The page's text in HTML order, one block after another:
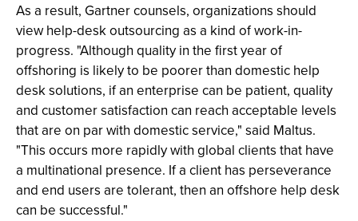
As a result, Gartner counsels, organizations should
view help-desk outsourcing as a kind of work-in-
progress. "Although quality in the first year of
offshoring is likely to be poorer than domestic help
desk solutions, if an enterprise can be patient, quality
and customer satisfaction can reach acceptable levels
that are on par with domestic service," said Maltus.
"This occurs more rapidly with global clients that have
a multinational presence. If a client has perseverance
and end users are tolerant, then an offshore help desk
can be successful."